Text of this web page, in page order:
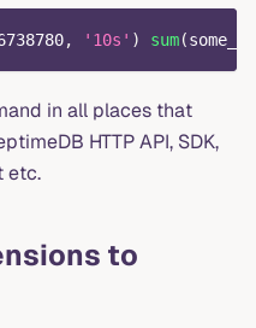
, '10s' ) sum(
in all places that
HTTP API, SDK,
etc.
to